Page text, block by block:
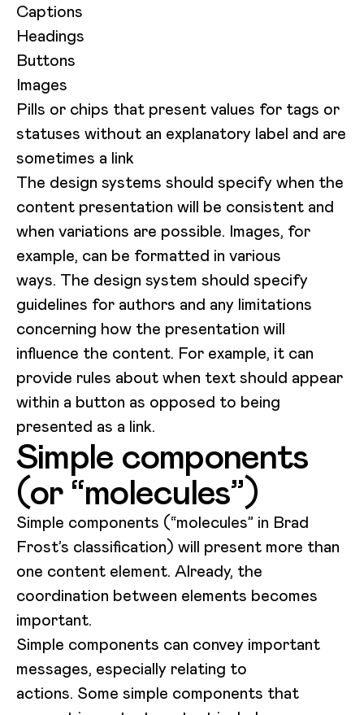
Captions
Headings
Buttons
Images
Pills or chips that present values for tags or
statuses without an explanatory label and are
sometimes a link
The design systems should specify when the
content presentation will be consistent and
when variations are possible. Images, for
example, can be formatted in various
ways. The design system should specify
guidelines for authors and any limitations
concerning how the presentation will
influence the content. For example, it can
provide rules about when text should appear
within a button as opposed to being
presented as a link.
Simple components
(or “molecules”)
Simple components (“molecules” in Brad
Frost’s classification) will present more than
one content element. Already, the
coordination between elements becomes
important.
Simple components can convey important
messages, especially relating to
actions. Some simple components that